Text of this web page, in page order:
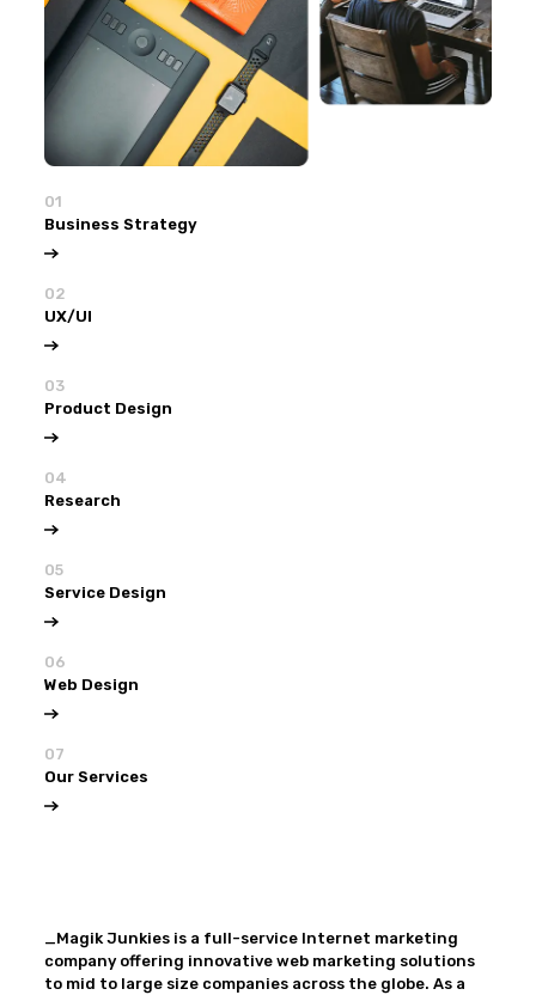
01
Business Strategy
02
UX/UI
03
Product Design
04
Research
05
Service Design
06
Web Design
07
Our Services
_Magik Junkies is a full-service Internet marketing
company offering innovative web marketing solutions
to mid to large size companies across the globe. As a